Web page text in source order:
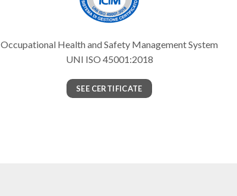
Occupational Health and Safety Management System
UNI ISO 45001:2018
SEE CERTIFICATE